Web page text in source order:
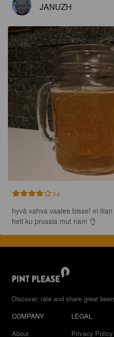
JANUZH
3.8
hyvä vahva vaalee bisse! ei
heti ku prossia mut nam 👌
Discover, rate and share great
COMPANY
About
LEGAL
Privacy Policy